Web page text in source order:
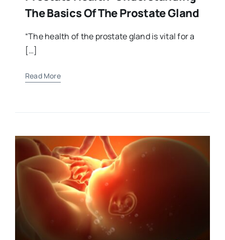
The Basics Of The Prostate Gland
“The health of the prostate gland is vital for a
[…]
Read More